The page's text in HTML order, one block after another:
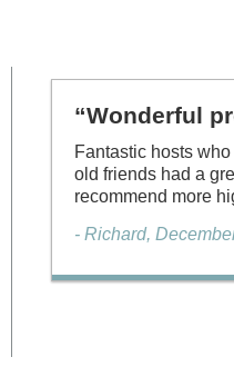
“Wonderful
Fantastic hosts
old friends had a
recommend more
- Richard,